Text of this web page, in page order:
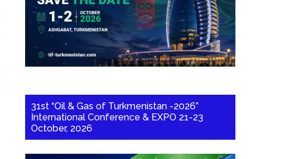
31st “Oil & Gas of Turkmenistan -2026”
International Conference & EXPO 21-23
October, 2026